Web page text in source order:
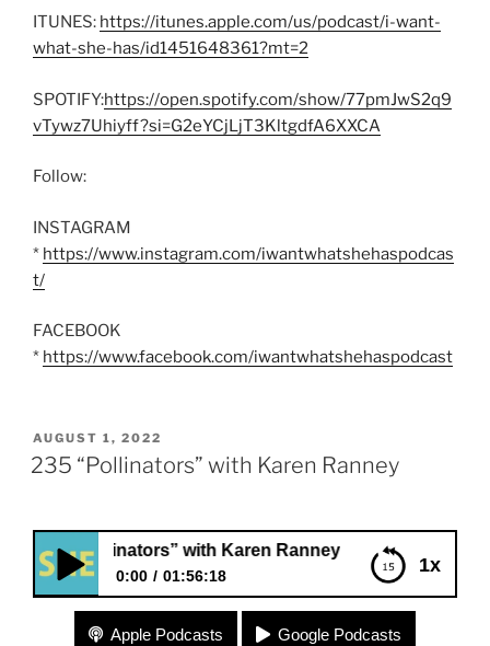
ITUNES: https://itunes.apple.com/us/podcast/i-want-
what-she-has/id1451648361?mt=2
SPOTIFY:https://open.spotify.com/show/77pmJwS2q9
vTywz7Uhiyff?si=G2eYCjLjT3KltgdfA6XXCA
Follow:
INSTAGRAM
* https://www.instagram.com/iwantwhatshehaspodcas
t/
FACEBOOK
* https://www.facebook.com/iwantwhatshehaspodcast
POSTED
ON
AUGUST 1, 2022
235 “Pollinators” with Karen Ranney
1x
with Karen Ranney
0:00 01:56:18
235 “Pollinators” with Karen Ranney
Apple Podcasts Google Podcasts